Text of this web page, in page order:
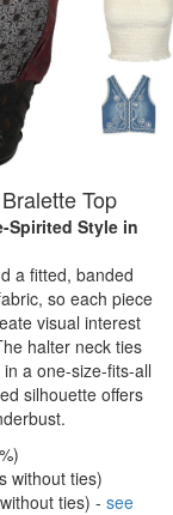
Top
Spirited Style in
a fitted, banded
so each piece
visual interest
halter neck ties
a one-size-fits-all
silhouette offers
without ties)
ties) - see